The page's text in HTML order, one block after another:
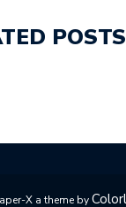
POSTS
X a theme by